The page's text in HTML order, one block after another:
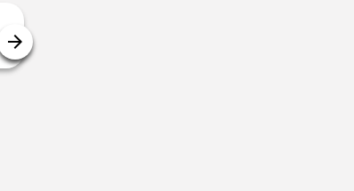
arrow_forward